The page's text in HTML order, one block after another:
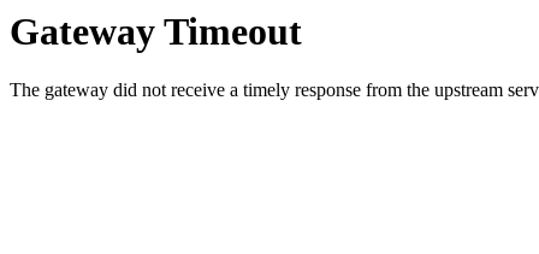
Gateway Timeout
The gateway did not receive a timely response from the upstream